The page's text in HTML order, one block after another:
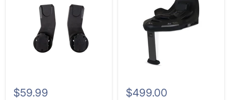
$59.99 $499.00